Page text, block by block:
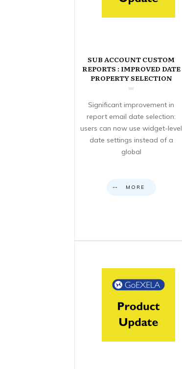
SUB ACCOUNT CUSTOM
REPORTS : IMPROVED DATE
PROPERTY SELECTION
Significant improvement in
report email date selection:
users can now use widget-level
date settings instead of a
global
MORE